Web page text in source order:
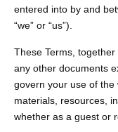
entered into by and
“we” or “us”).
These Terms,
any other documents
govern your use of the
materials, resources,
whether as a guest or